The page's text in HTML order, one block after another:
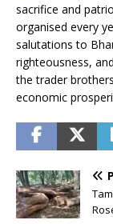
sacrifice and
organised every
salutations to
righteousness,
the trader
economic